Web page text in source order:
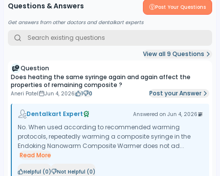
Questions & Answers Post Your Questions
Get answers from other doctors and dentalkart experts
View all9 Questions
Question
Does heating the same syringe again and again affect the
properties of remaining composite ?
Aneri Patel Jun 4, 2026 1 0 Post your Answer
Dentalkart Expert Answered on Jun 4, 2026
No. When used according to recommended warming
protocols, repeatedly warming a composite syringe in the
Endoking Nanowarm Composite Warmer does not ad...
Read More
Helpful (0) Not Helpful (0)